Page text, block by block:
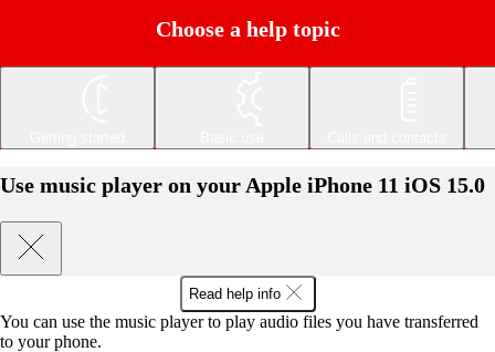
Choose a help topic
Use music player on your Apple iPhone 11 iOS 15.0
Read help info
You can use the music player to play audio files you have transferred
to your phone.